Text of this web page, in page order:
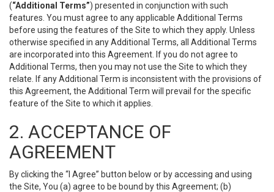
(“Additional Terms”) presented in conjunction with such
features. You must agree to any applicable Additional Terms
before using the features of the Site to which they apply. Unless
otherwise specified in any Additional Terms, all Additional Terms
are incorporated into this Agreement. If you do not agree to
Additional Terms, then you may not use the Site to which they
relate. If any Additional Term is inconsistent with the provisions of
this Agreement, the Additional Term will prevail for the specific
feature of the Site to which it applies.
2. ACCEPTANCE OF
AGREEMENT
By clicking the “I Agree” button below or by accessing and using
the Site, You (a) agree to be bound by this Agreement; (b)